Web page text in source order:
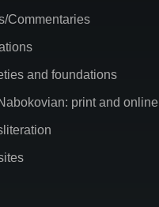
Commentaries
and foundations
print and online